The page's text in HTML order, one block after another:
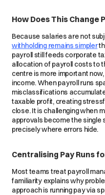
How Does This Change
Because salaries are not
withholding remains simpler
payroll still feeds corporate
allocation of payroll costs to
centre is more important
income. When payroll runs
misclassifications
taxable profit, creating
close. It is challenging when
approvals become the single
precisely where errors hide.
Centralising Pay Runs
Most teams treat payroll
familiarity explains why
approach is running pay via